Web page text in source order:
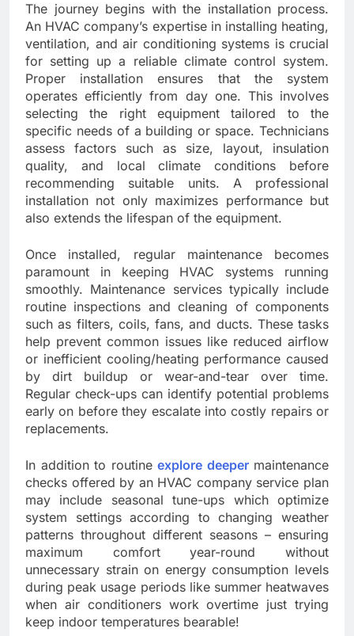
The journey begins with the installation process.
An HVAC company’s expertise in installing heating,
ventilation, and air conditioning systems is crucial
for setting up a reliable climate control system.
Proper installation ensures that the system
operates efficiently from day one. This involves
selecting the right equipment tailored to the
specific needs of a building or space. Technicians
assess factors such as size, layout, insulation
quality, and local climate conditions before
recommending suitable units. A professional
installation not only maximizes performance but
also extends the lifespan of the equipment.
Once installed, regular maintenance becomes
paramount in keeping HVAC systems running
smoothly. Maintenance services typically include
routine inspections and cleaning of components
such as filters, coils, fans, and ducts. These tasks
help prevent common issues like reduced airflow
or inefficient cooling/heating performance caused
by dirt buildup or wear-and-tear over time.
Regular check-ups can identify potential problems
early on before they escalate into costly repairs or
replacements.
In addition to routine explore deepermaintenance
checks offered by an HVAC company service plan
may include seasonal tune-ups which optimize
system settings according to changing weather
patterns throughout different seasons – ensuring
maximum comfort year-round without
unnecessary strain on energy consumption levels
during peak usage periods like summer heatwaves
when air conditioners work overtime just trying
keep indoor temperatures bearable!